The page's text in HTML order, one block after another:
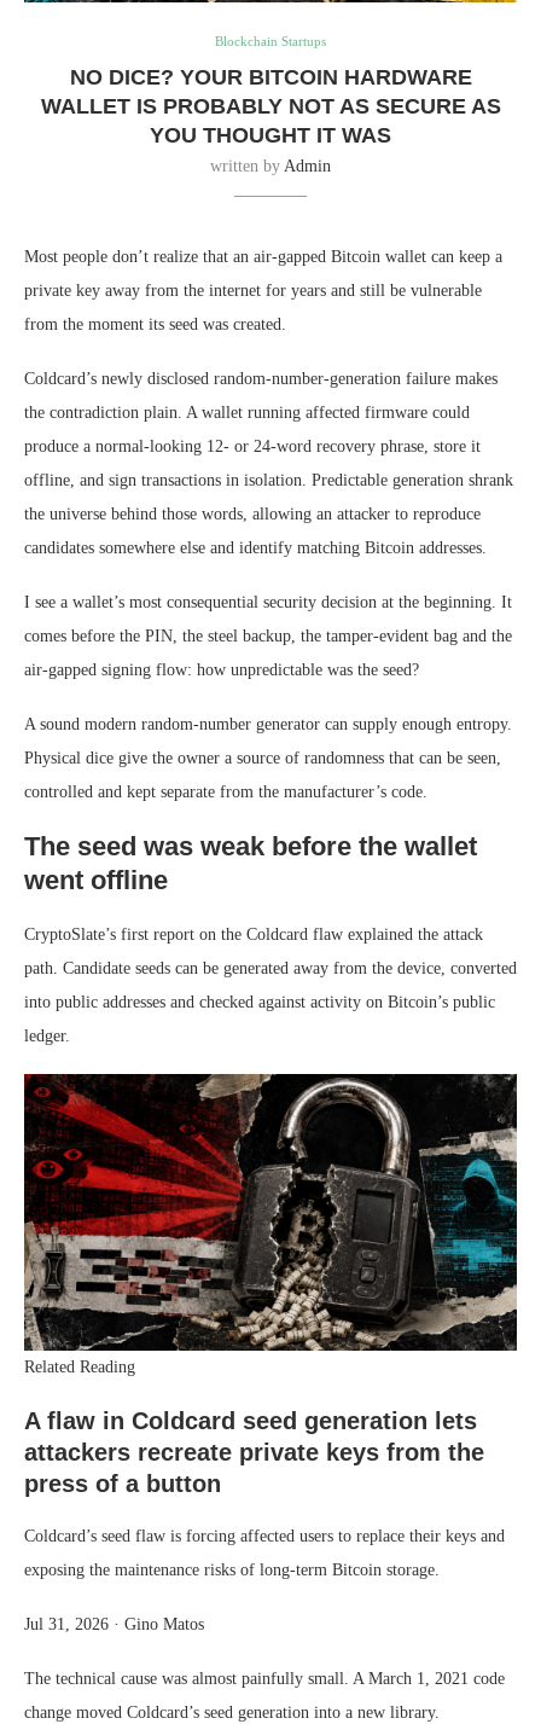
Blockchain Startups
NO DICE? YOUR BITCOIN HARDWARE
WALLET IS PROBABLY NOT AS SECURE AS
YOU THOUGHT IT WAS
written by Admin
Most people don’t realize that an air-gapped Bitcoin wallet can keep a
private key away from the internet for years and still be vulnerable
from the moment its seed was created.
Coldcard’s newly disclosed random-number-generation failure makes
the contradiction plain. A wallet running affected firmware could
produce a normal-looking 12- or 24-word recovery phrase, store it
offline, and sign transactions in isolation. Predictable generation shrank
the universe behind those words, allowing an attacker to reproduce
candidates somewhere else and identify matching Bitcoin addresses.
I see a wallet’s most consequential security decision at the beginning. It
comes before the PIN, the steel backup, the tamper-evident bag and the
air-gapped signing flow: how unpredictable was the seed?
A sound modern random-number generator can supply enough entropy.
Physical dice give the owner a source of randomness that can be seen,
controlled and kept separate from the manufacturer’s code.
The seed was weak before the wallet
went offline
CryptoSlate’s first report on the Coldcard flaw explained the attack
path. Candidate seeds can be generated away from the device, converted
into public addresses and checked against activity on Bitcoin’s public
ledger.
Related Reading
A flaw in Coldcard seed generation lets
attackers recreate private keys from the
press of a button
Coldcard’s seed flaw is forcing affected users to replace their keys and
exposing the maintenance risks of long-term Bitcoin storage.
Jul 31, 2026 · Gino Matos
The technical cause was almost painfully small. A March 1, 2021 code
change moved Coldcard’s seed generation into a new library.